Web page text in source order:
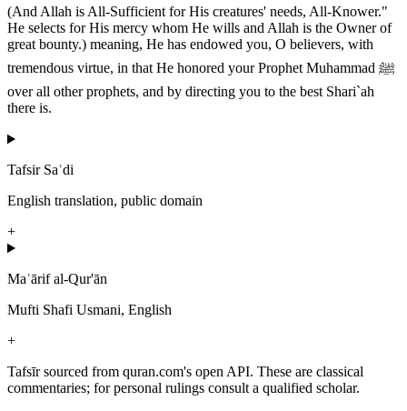
(And Allah is All-Sufficient for His creatures' needs, All-Knower."
He selects for His mercy whom He wills and Allah is the Owner of
great bounty.) meaning, He has endowed you, O believers, with
tremendous virtue, in that He honored your Prophet Muhammad ﷺ
over all other prophets, and by directing you to the best Shari`ah
there is.
Tafsir Saʿdi
English translation, public domain
+
Maʿārif al-Qur'ān
Mufti Shafi Usmani, English
+
Tafsīr sourced from quran.com's open API. These are classical
commentaries; for personal rulings consult a qualified scholar.